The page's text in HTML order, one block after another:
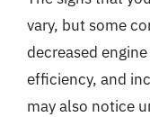
vary, but some
decreased
efficiency, and
may also notice